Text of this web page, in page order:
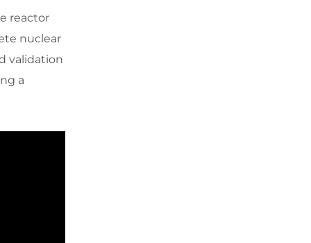
reactor
nuclear
validation
a